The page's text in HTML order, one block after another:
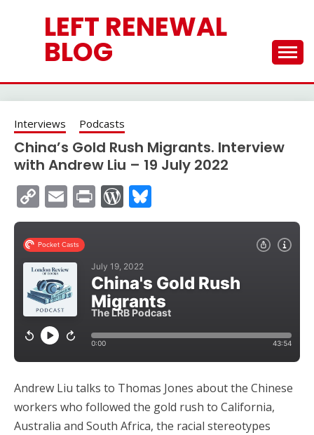
LEFT RENEWAL
BLOG
Interviews Podcasts
China’s Gold Rush Migrants. Interview
with Andrew Liu – 19 July 2022
Copy
Link
EmailPrintWordPress
Andrew Liu talks to Thomas Jones about the Chinese
workers who followed the gold rush to California,
Australia and South Africa, the racial stereotypes